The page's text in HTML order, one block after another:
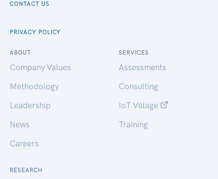
CONTACT US
PRIVACY POLICY
ABOUT
Company Values
Methodology
Leadership
News
Careers
SERVICES
Assessments
Consulting
IoT Village
Training
RESEARCH